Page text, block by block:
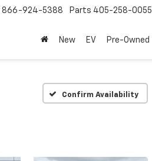
866-924-5388 Parts 405-258-0055
New EV Pre-Owned
Confirm Availability